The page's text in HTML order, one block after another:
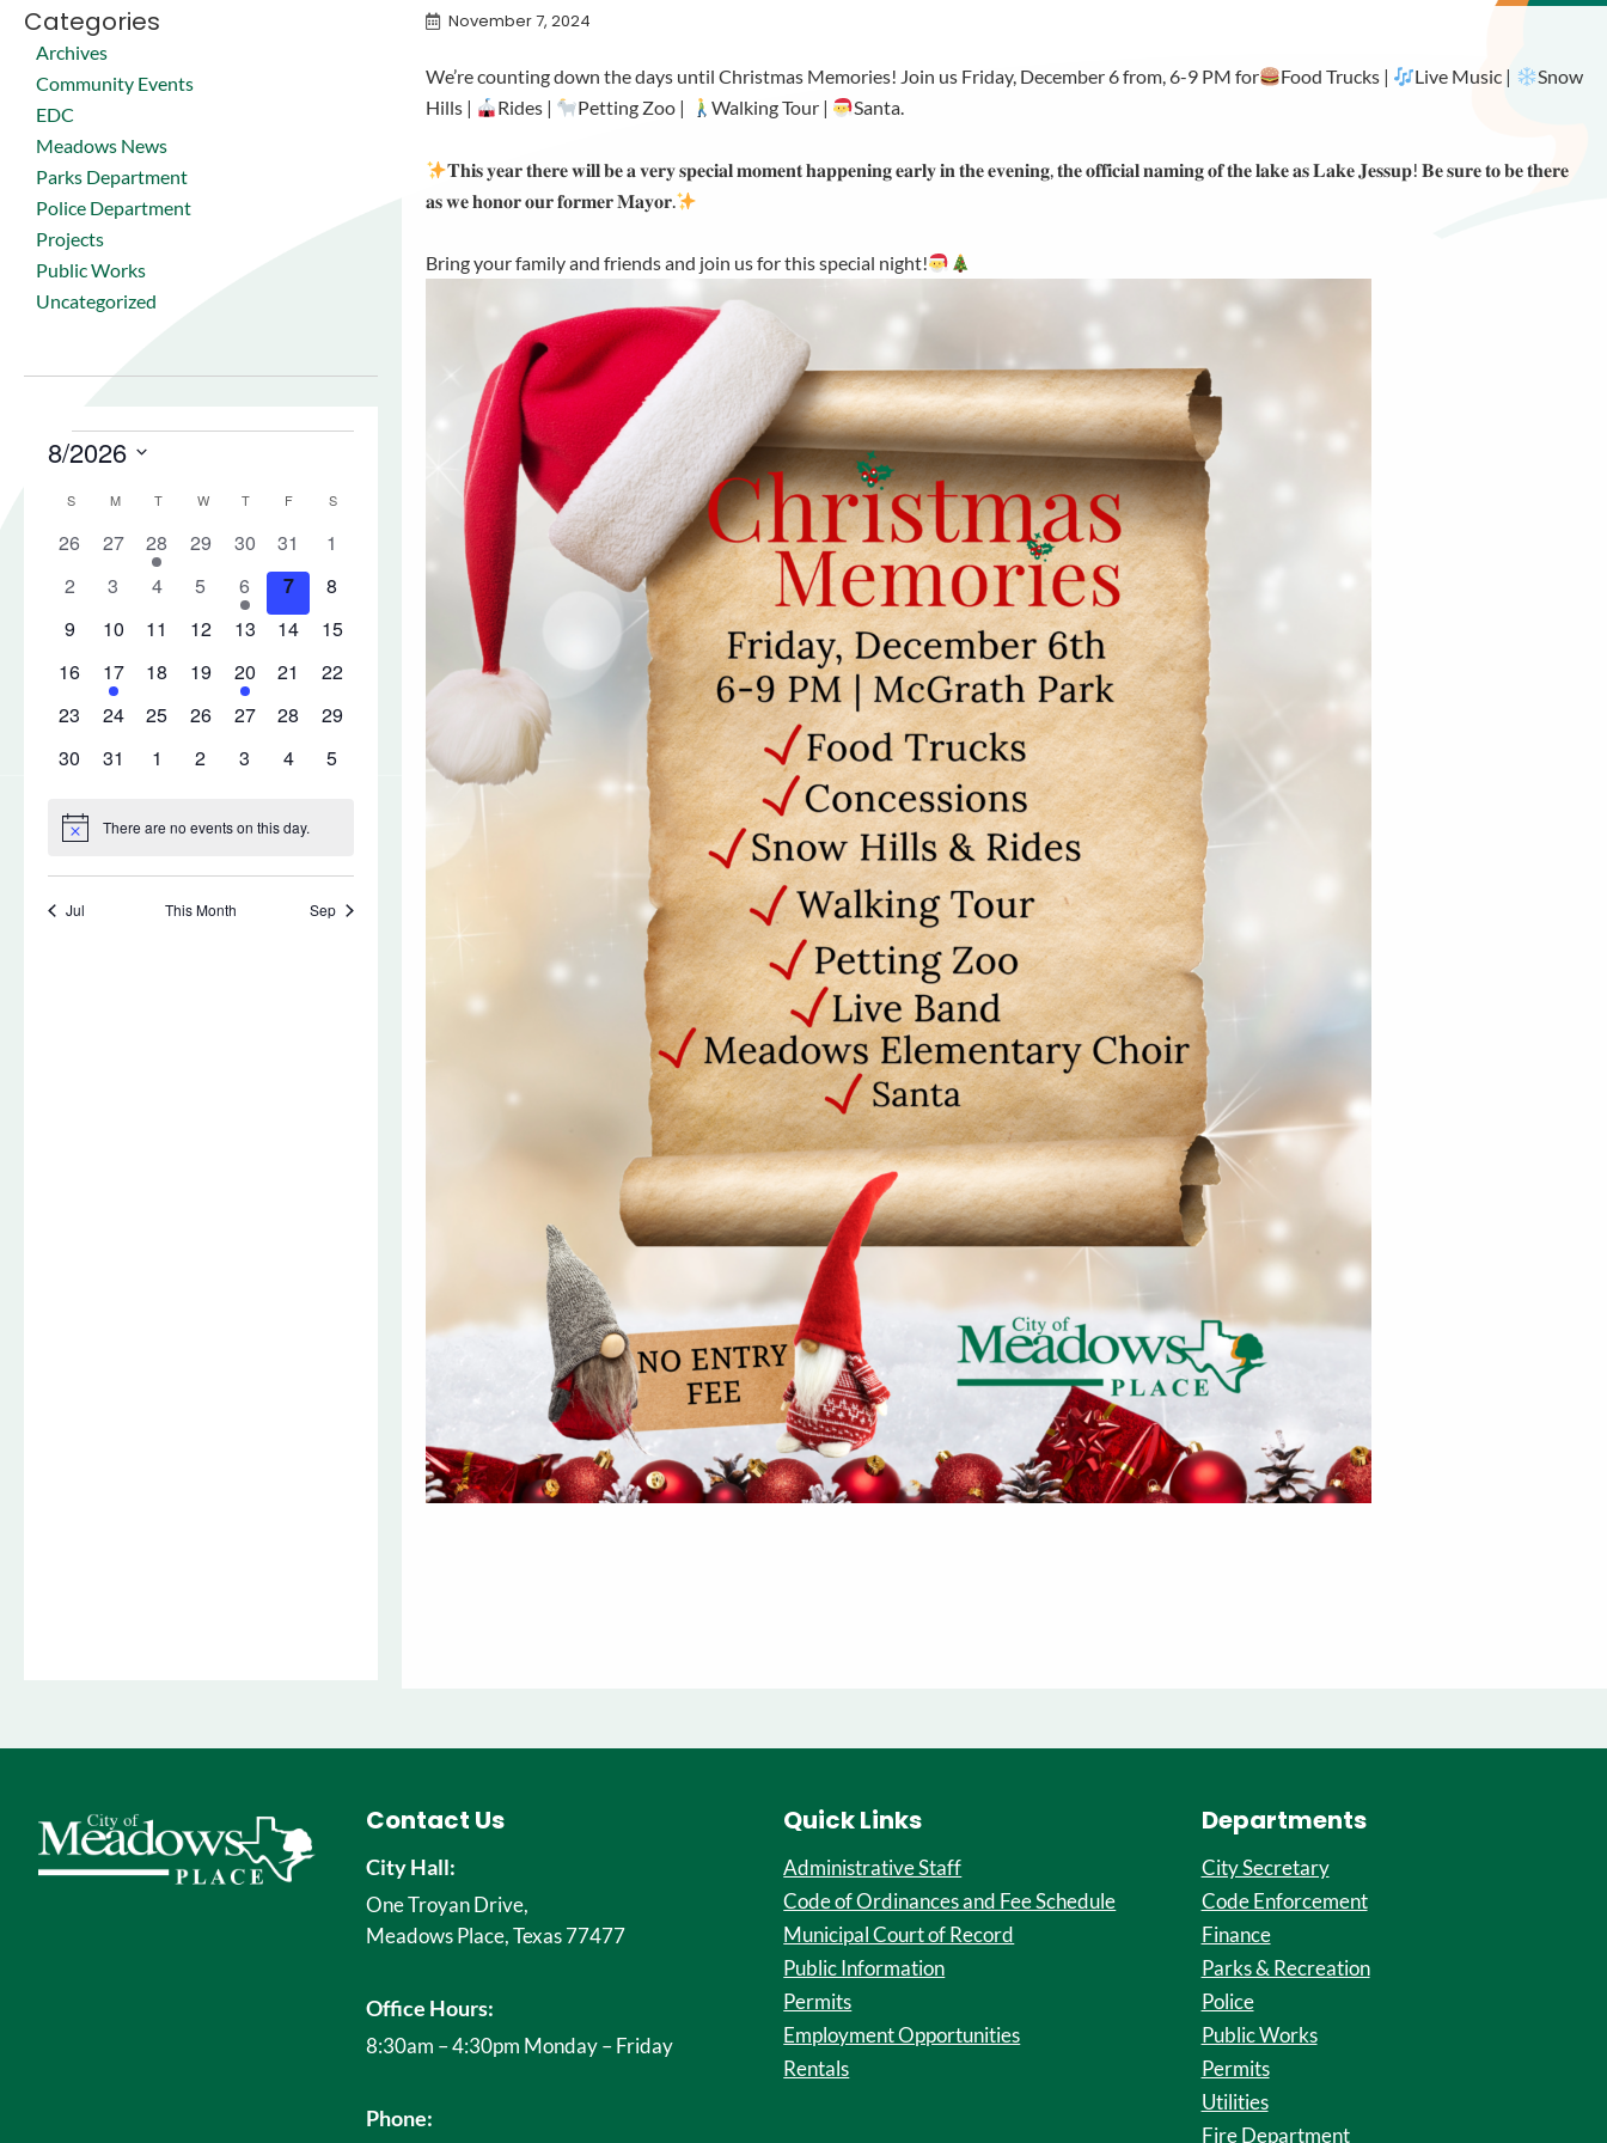
Categories
Archives
Community Events
EDC
Meadows News
Parks Department
Police Department
Projects
Public Works
Uncategorized
November 7, 2024
We’re counting down the days until Christmas Memories! Join us Friday, December 6 from, 6-9 PM for Food Trucks | Live Music |
Snow
Hills |
Rides | Petting Zoo | Walking Tour | Santa.
𝐓𝐡𝐢𝐬 𝐲𝐞𝐚𝐫 𝐭𝐡𝐞𝐫𝐞 𝐰𝐢𝐥𝐥 𝐛𝐞 𝐚 𝐯𝐞𝐫𝐲 𝐬𝐩𝐞𝐜𝐢𝐚𝐥 𝐦𝐨𝐦𝐞𝐧𝐭 𝐡𝐚𝐩𝐩𝐞𝐧𝐢𝐧𝐠 𝐞𝐚𝐫𝐥𝐲 𝐢𝐧 𝐭𝐡𝐞 𝐞𝐯𝐞𝐧𝐢𝐧𝐠, 𝐭𝐡𝐞 𝐨𝐟𝐟𝐢𝐜𝐢𝐚𝐥 𝐧𝐚𝐦𝐢𝐧𝐠 𝐨𝐟 𝐭𝐡𝐞 𝐥𝐚𝐤𝐞 𝐚𝐬 𝐋𝐚𝐤𝐞 𝐉𝐞𝐬𝐬𝐮𝐩! 𝐁𝐞 𝐬𝐮𝐫𝐞 𝐭𝐨 𝐛𝐞 𝐭𝐡𝐞𝐫𝐞
𝐚𝐬 𝐰𝐞 𝐡𝐨𝐧𝐨𝐫 𝐨𝐮𝐫 𝐟𝐨𝐫𝐦𝐞𝐫 𝐌𝐚𝐲𝐨𝐫.
Bring your family and friends and join us for this special night!
Contact Us
City Hall:
One Troyan Drive,
Meadows Place, Texas 77477
Office Hours:
8:30am – 4:30pm Monday – Friday
Phone:
Quick Links
Administrative Staff
Code of Ordinances and Fee Schedule
Municipal Court of Record
Public Information
Permits
Employment Opportunities
Rentals
Departments
City Secretary
Code Enforcement
Finance
Parks & Recreation
Police
Public Works
Permits
Utilities
Fire Department